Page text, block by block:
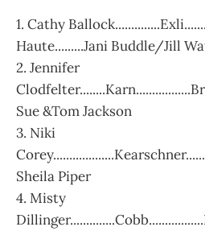
1. Cathy
Haute.........Jani Buddle/Jill
2. Jennifer
Sue &Tom Jackson
3. Niki
Sheila Piper
4. Misty